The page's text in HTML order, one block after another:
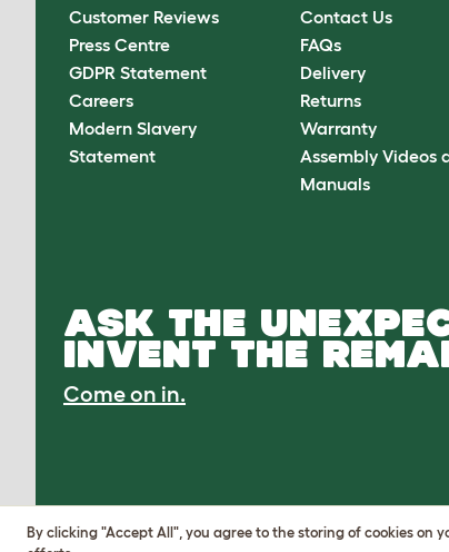
Customer Reviews
Press Centre
GDPR Statement
Careers
Modern Slavery
Statement
Contact Us
FAQs
Delivery
Returns
Warranty
Assembly Videos
Manuals
ASK THE
INVENT THE
Come on in.
By clicking "Accept All", you agree to the storing of cookies on